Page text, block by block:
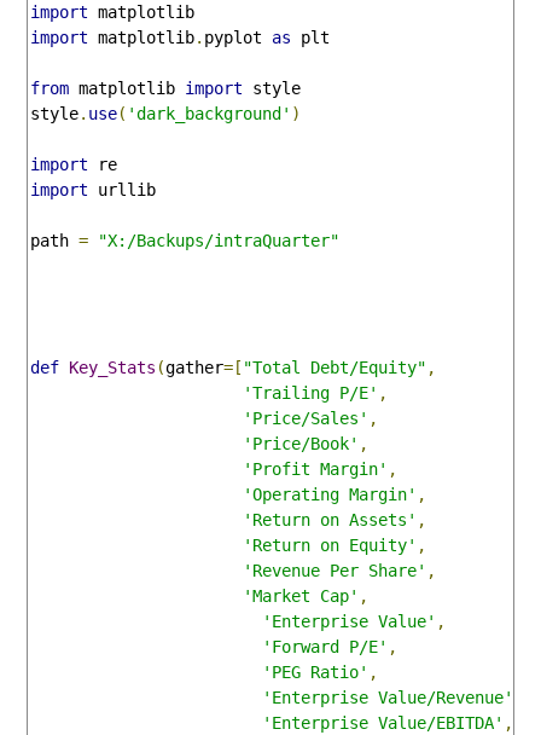
import
import matplotlib. pyplot as plt
from matplotlib import style
style. use( 'dark_background' )
import
import urllib
path = "X:/Backups/intraQuarter"
def Key_Stats (gather=[ "Total Debt/Equity" ,
'Trailing P/E' ,
'Price/Sales' ,
'Price/Book' ,
'Profit Margin' ,
'Operating Margin' ,
'Return on Assets' ,
'Return on Equity' ,
'Revenue Per Share' ,
'Market Cap' ,
'Enterprise Value' ,
'Forward P/E' ,
'PEG Ratio' ,
'Enterprise Value/Revenue'
'Enterprise Value/EBITDA' ,